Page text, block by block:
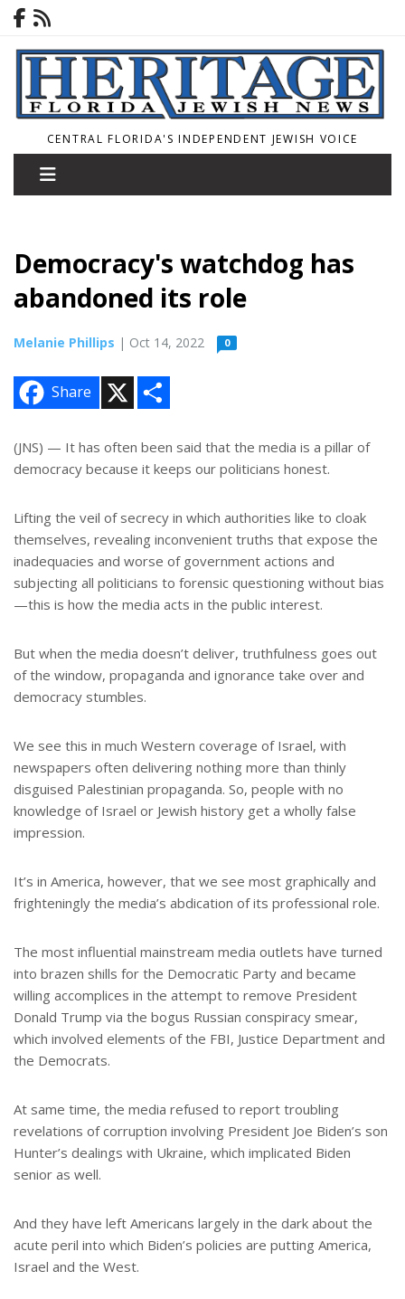
CENTRAL FLORIDA'S INDEPENDENT JEWISH VOICE
Democracy's watchdog has
abandoned its role
Melanie Phillips | Oct 14, 2022 0
Share
e
(JNS) — It has often been said that the media is a pillar of
democracy because it keeps our politicians honest.
Lifting the veil of secrecy in which authorities like to cloak
themselves, revealing inconvenient truths that expose the
inadequacies and worse of government actions and
subjecting all politicians to forensic questioning without bias
—this is how the media acts in the public interest.
But when the media doesn’t deliver, truthfulness goes out
of the window, propaganda and ignorance take over and
democracy stumbles.
We see this in much Western coverage of Israel, with
newspapers often delivering nothing more than thinly
disguised Palestinian propaganda. So, people with no
knowledge of Israel or Jewish history get a wholly false
impression.
It’s in America, however, that we see most graphically and
frighteningly the media’s abdication of its professional role.
The most influential mainstream media outlets have turned
into brazen shills for the Democratic Party and became
willing accomplices in the attempt to remove President
Donald Trump via the bogus Russian conspiracy smear,
which involved elements of the FBI, Justice Department and
the Democrats.
At same time, the media refused to report troubling
revelations of corruption involving President Joe Biden’s son
Hunter’s dealings with Ukraine, which implicated Biden
senior as well.
And they have left Americans largely in the dark about the
acute peril into which Biden’s policies are putting America,
Israel and the West.